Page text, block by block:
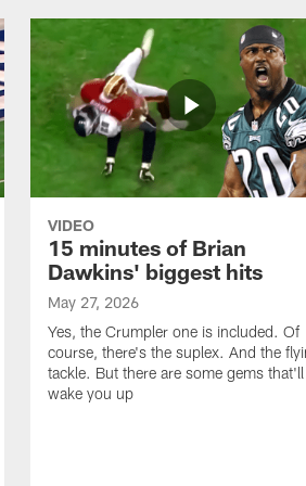
VIDEO
15 minutes of Brian
Dawkins' biggest hits
May 27, 2026
Yes, the Crumpler one is included. Of
course, there's the suplex. And the
tackle. But there are some gems that'll
wake you up